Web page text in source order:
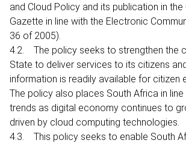
and Cloud Policy and its publication in
Gazette in line with the Electronic
36 of 2005).
4.2. The policy seeks to strengthen the
State to deliver services to its citizens
information is readily available for citizen
The policy also places South Africa in
trends as digital economy continues to
driven by cloud computing technologies.
4.3. This policy seeks to enable South